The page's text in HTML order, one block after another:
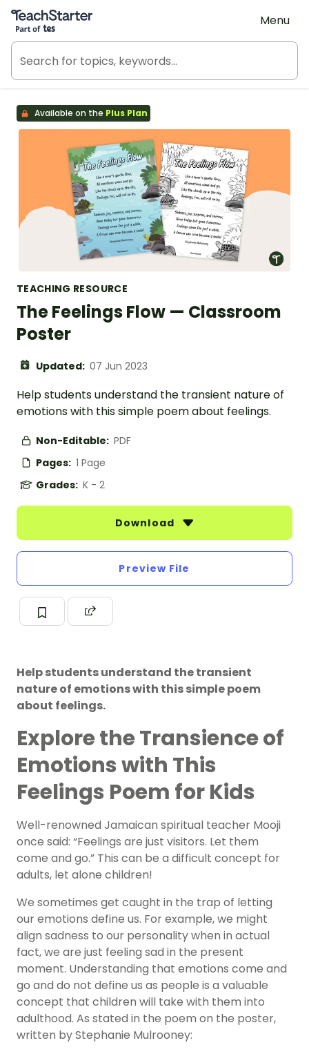
Teach Starter, part of Tes
Menu
Available on the Plus Plan
TEACHING RESOURCE
The Feelings Flow — Classroom
Poster
Updated: 07 Jun 2023
Help students understand the transient nature of
emotions with this simple poem about feelings.
Non-Editable: PDF
Pages: 1 Page
Grades: K - 2
Download
Preview File
Help students understand the transient
nature of emotions with this simple poem
about feelings.
Explore the Transience of
Emotions with This
Feelings Poem for Kids
Well-renowned Jamaican spiritual teacher Mooji
once said: “Feelings are just visitors. Let them
come and go.” This can be a difficult concept for
adults, let alone children!
We sometimes get caught in the trap of letting
ouremotions define us. For example, we might
align sadness to our personality when in actual
fact, we are just feeling sad in the present
moment. Understanding that emotions come and
go and do not define us as people is a valuable
concept that children will take with them into
adulthood. As stated in the poem on the poster,
written by Stephanie Mulrooney: